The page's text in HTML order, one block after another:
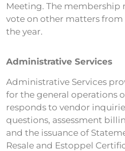
Meeting. The membership
vote on other matters
the year.
Administrative Services
Administrative Services
for the general operations
responds to vendor
questions, assessment
and the issuance of
Resale and Estoppel